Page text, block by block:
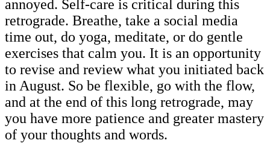
annoyed. Self-care is critical during this
retrograde. Breathe, take a social media
time out, do yoga, meditate, or do gentle
exercises that calm you. It is an opportunity
to revise and review what you initiated back
in August. So be flexible, go with the flow,
and at the end of this long retrograde, may
you have more patience and greater mastery
of your thoughts and words.